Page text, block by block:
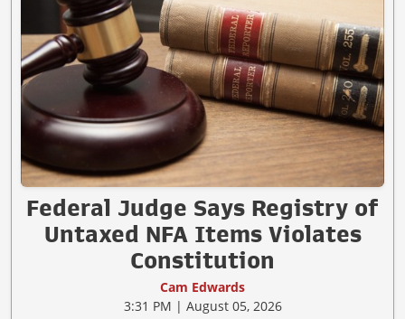
Federal Judge Says Registry of
Untaxed NFA Items Violates
Constitution
Cam Edwards
3:31 PM | August 05, 2026